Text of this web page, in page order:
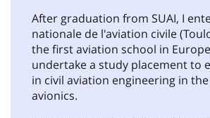
After graduation from SUAI, I
nationale de l'aviation civile
the first aviation school in
undertake a study placement to
in civil aviation engineering in
avionics.